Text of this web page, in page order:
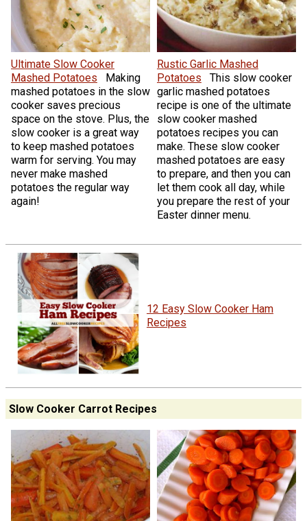
Ultimate Slow Cooker
Mashed Potatoes
Making
mashed potatoes in the slow
cooker saves precious
space on the stove. Plus, the
slow cooker is a great way
to keep mashed potatoes
warm for serving. You may
never make mashed
potatoes the regular way
again!
Rustic Garlic Mashed
Potatoes
This slow cooker
garlic mashed potatoes
recipe is one of the ultimate
slow cooker mashed
potatoes recipes you can
make. These slow cooker
mashed potatoes are easy
to prepare, and then you can
let them cook all day, while
you prepare the rest of your
Easter dinner menu.
12 Easy Slow Cooker Ham
Recipes
Slow Cooker Carrot Recipes